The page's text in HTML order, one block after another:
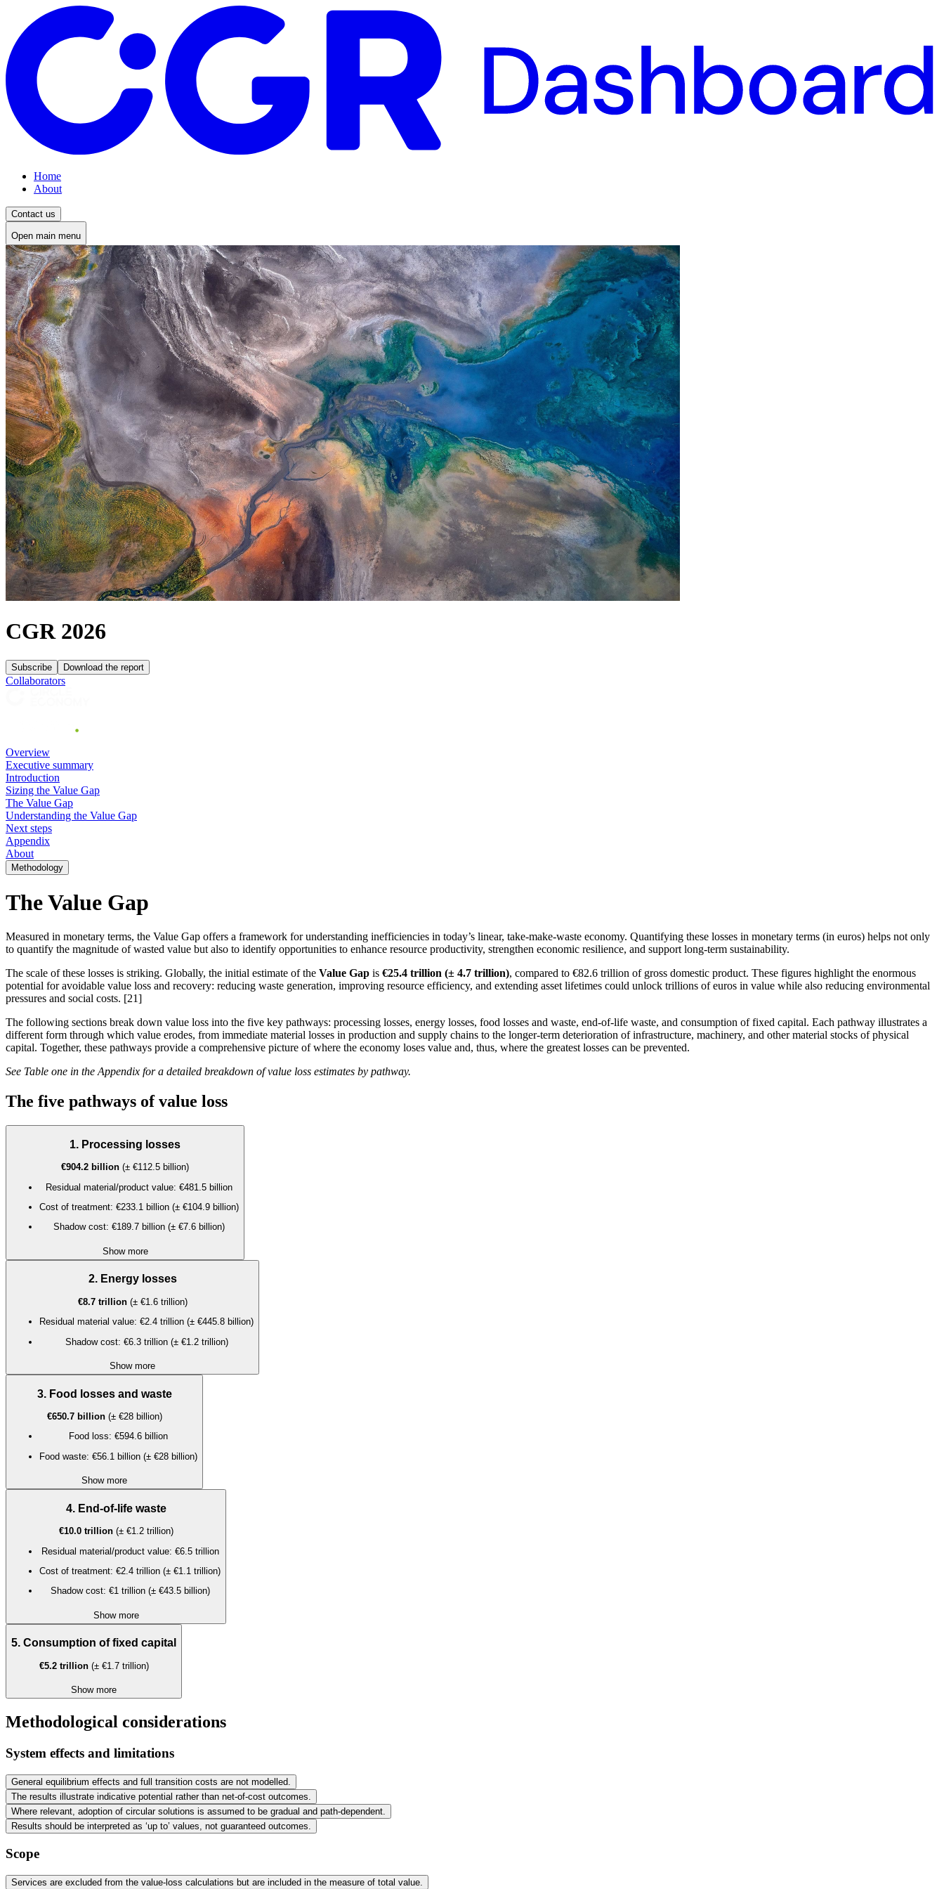
Home
About
Contact us
Open main menu
CGR 2026
Subscribe Download the report
Collaborators
Overview
Executive summary
Introduction
Sizing the Value Gap
The Value Gap
Understanding the Value Gap
Next steps
Appendix
About
Methodology
TheValue Gap
Measured in monetary terms, the Value Gap offers a framework for understanding inefficiencies in today’s linear, take-make-waste economy. Quantifying these losses in monetary terms (in euros) helps not only
to quantify the magnitude of wasted value but also to identify opportunities to enhance resource productivity, strengthen economic resilience, and support long-term sustainability.
The scale of these losses is striking. Globally, the initial estimate of the Value Gap is €25.4 trillion (± 4.7 trillion), compared to €82.6 trillion of gross domestic product. These figures highlight the enormous
potential for avoidable value loss and recovery: reducing waste generation, improving resource efficiency, and extending asset lifetimes could unlock trillions of euros in value while also reducing environmental
pressures and social costs. [21]
The following sections break down value loss into the five key pathways: processing losses, energy losses, food losses and waste, end-of-life waste, and consumption of fixed capital. Each pathway illustrates a
different form through which value erodes, from immediate material losses in production and supply chains to the longer-term deterioration of infrastructure, machinery, and other material stocks ofphysical
capital. Together, these pathways provide a comprehensive picture of where the economy loses value and, thus, where the greatest losses can be prevented.
See Table one in the Appendix for a detailed breakdown of value loss estimates by pathway.
The five pathways of value loss
1. Processing losses
€904.2 billion (± €112.5 billion)
Residual material/product value: €481.5 billion
Cost of treatment: €233.1 billion (± €104.9 billion)
Shadow cost: €189.7 billion (± €7.6 billion)
Show more
2. Energy losses
€8.7 trillion (± €1.6 trillion)
Residual material value: €2.4 trillion (± €445.8 billion)
Shadow cost: €6.3 trillion (± €1.2 trillion)
Show more
3. Food losses and waste
€650.7 billion (± €28 billion)
Food loss: €594.6 billion
Food waste: €56.1 billion (± €28 billion)
Show more
4. End-of-life waste
€10.0 trillion (± €1.2 trillion)
Residual material/product value: €6.5 trillion
Cost of treatment: €2.4 trillion (± €1.1 trillion)
Shadow cost: €1 trillion (± €43.5 billion)
Show more
5. Consumption of fixed capital
€5.2 trillion (± €1.7 trillion)
Show more
Methodological considerations
System effects and limitations
General equilibrium effects and full transition costs are not modelled.
The results illustrate indicative potential rather than net-of-cost outcomes.
Where relevant, adoption of circular solutions is assumed to be gradual and path-dependent.
Results should be interpreted as ‘up to’ values, not guaranteed outcomes.
Scope
Services are excluded from the value-loss calculations but are included in the measure of total value.